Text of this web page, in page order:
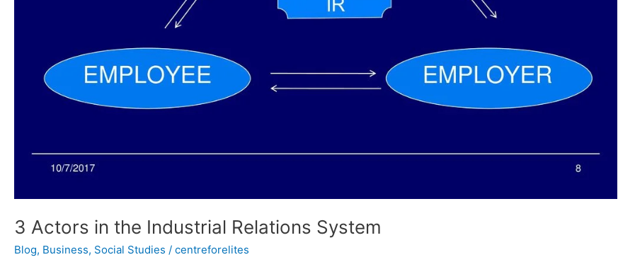
3 Actors in the Industrial Relations System
Blog, Business, Social Studies / centreforelites